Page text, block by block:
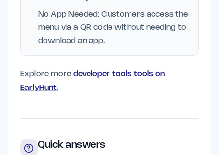
No App Needed: Customers access the
menu via a QR code without needing to
download an app.
Explore moredeveloper tools tools on
EarlyHunt.
Quick answers